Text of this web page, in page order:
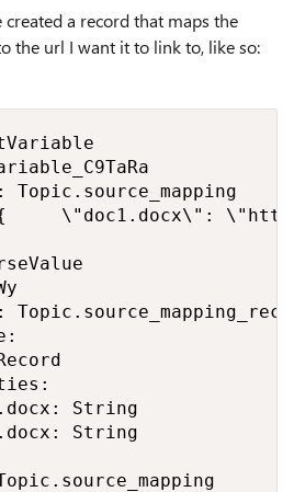
created a record that maps the
the url I want it to link to, like so:
Topic.source_mapping
\"doc1.docx\":
String
String